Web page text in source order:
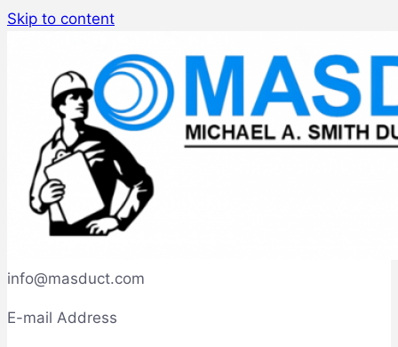
Skip to content
info@masduct.com
E-mail Address